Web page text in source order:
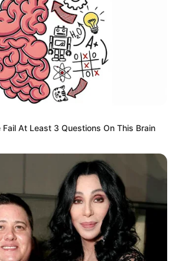
do peso excessivo do veículo, iniciando
perseguição
do 2º Batalhão de Polícia Rodoviária
na manhã deste sábado (19), um homem
kg de maconha, no município de
da "Operação Sufoco" a equipe, após
At Least 3 Questions On This Brain